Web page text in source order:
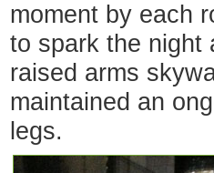
moment by each
to spark the night
raised arms
maintained an
legs.